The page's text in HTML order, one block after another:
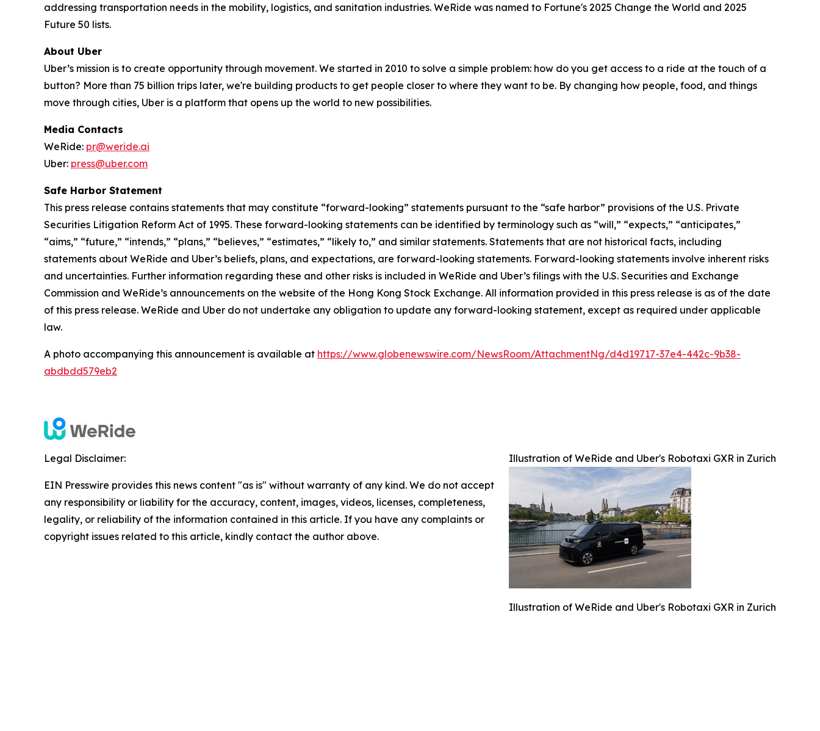
addressing transportation needs in the mobility, logistics, and sanitation industries. WeRide was named to Fortune's 2025 Change the World and 2025
Future 50 lists.
About Uber
Uber’s mission is to create opportunity through movement. We started in 2010 to solve a simple problem: how do you get access to a ride at the touch of a
button? More than 75 billion trips later, we're building products to get people closer to where they want to be. By changing how people, food, and things
move through cities, Uber is a platform that opens up the world to new possibilities.
Media Contacts
WeRide: pr@weride.ai
Uber: press@uber.com
Safe Harbor Statement
This press release contains statements that may constitute “forward-looking” statements pursuant to the “safe harbor” provisions of the U.S. Private
Securities Litigation Reform Act of 1995. These forward-looking statements can be identified by terminology such as “will,” “expects,” “anticipates,”
“aims,” “future,” “intends,” “plans,” “believes,” “estimates,” “likely to,” and similar statements. Statements that are not historical facts, including
statements about WeRide and Uber’s beliefs, plans, and expectations, are forward-looking statements. Forward-looking statements involve inherent risks
and uncertainties. Further information regarding these and other risks is included in WeRide and Uber’s filings with the U.S. Securities and Exchange
Commission and WeRide’s announcements on the website of the Hong Kong Stock Exchange. All information provided in this press release is as of the date
of this press release. WeRide and Uber do not undertake any obligation to update any forward-looking statement, except as required under applicable
law.
A photo accompanying this announcement is available at https://www.globenewswire.com/NewsRoom/AttachmentNg/d4d19717-37e4-442c-9b38-
abdbdd579eb2
Illustration of WeRide and Uber's Robotaxi GXR in Zurich
Illustration of WeRide and Uber's Robotaxi GXR in Zurich
Legal Disclaimer:
EIN Presswire provides this news content "as is" without warranty of any kind. We do not accept
any responsibility or liability for the accuracy, content, images, videos, licenses, completeness,
legality, or reliability of the information contained in this article. If you have any complaints or
copyright issues related to this article, kindly contact the author above.